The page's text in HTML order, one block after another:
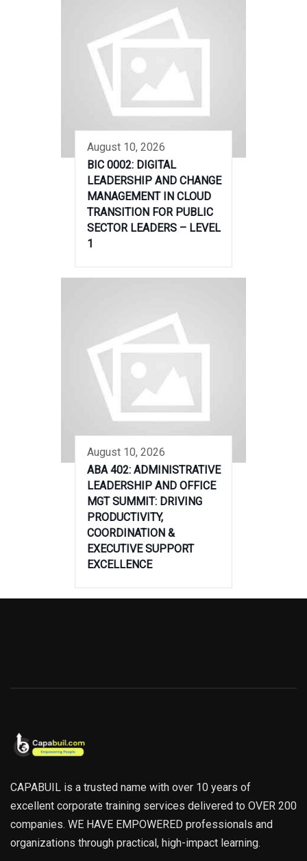
August 10, 2026
BIC 0002: DIGITAL
LEADERSHIP AND CHANGE
MANAGEMENT IN CLOUD
TRANSITION FOR PUBLIC
SECTOR LEADERS – LEVEL
1
August 10, 2026
ABA 402: ADMINISTRATIVE
LEADERSHIP AND OFFICE
MGT SUMMIT: DRIVING
PRODUCTIVITY,
COORDINATION &
EXECUTIVE SUPPORT
EXCELLENCE
CAPABUIL is a trusted name with over 10 years of
excellent corporate training services delivered to OVER 200
companies. WE HAVE EMPOWERED professionals and
organizations through practical, high-impact learning.